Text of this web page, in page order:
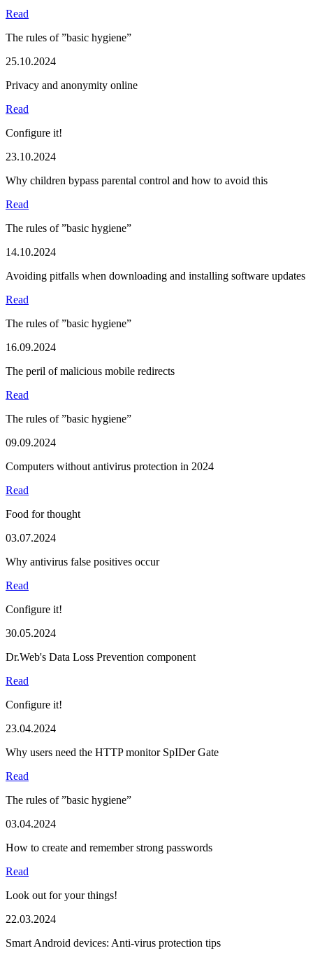
Read
The rules of ”basic hygiene”
25.10.2024
Privacy and anonymity online
Read
Configure it!
23.10.2024
Why children bypass parental control and how to avoid this
Read
The rules of ”basic hygiene”
14.10.2024
Avoiding pitfalls when downloading and installing software updates
Read
The rules of ”basic hygiene”
16.09.2024
The peril of malicious mobile redirects
Read
The rules of ”basic hygiene”
09.09.2024
Computers without antivirus protection in 2024
Read
Food for thought
03.07.2024
Why antivirus false positives occur
Read
Configure it!
30.05.2024
Dr.Web's Data Loss Prevention component
Read
Configure it!
23.04.2024
Why users need the HTTP monitor SpIDer Gate
Read
The rules of ”basic hygiene”
03.04.2024
How to create and remember strong passwords
Read
Look out for your things!
22.03.2024
Smart Android devices: Anti-virus protection tips